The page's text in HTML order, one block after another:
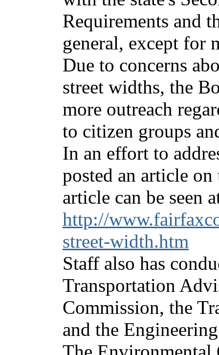
Requirements and
general, except for
Due to concerns
street widths, the
more outreach
to citizen groups
In an effort to
posted an article
article can be seen
http://
street-width.htm
Staff also has
Transportation
Commission, the
and the